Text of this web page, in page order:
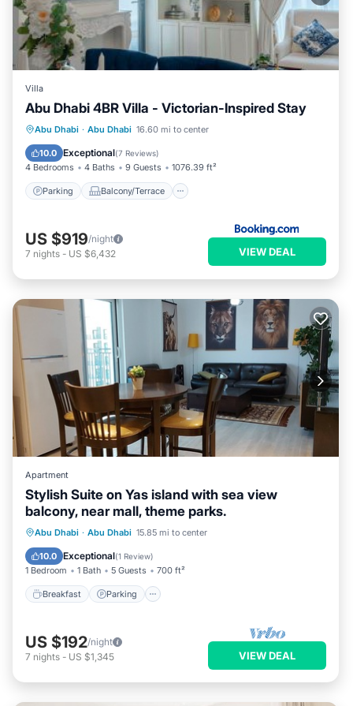
Villa
Abu Dhabi 4BR Villa - Victorian-Inspired Stay
Abu Dhabi · Abu Dhabi 16.60 mi to center
10.0 Exceptional(7 Reviews)
4 Bedrooms 4 Baths 9 Guests 1076.39 ft²
Parking Balcony/Terrace
Parking
Balcony/Terrace
Air Conditioner
US $919/night
7 nights - US $6,432 VIEW DEAL
Apartment
Stylish Suite on Yas island with sea view
balcony, near mall, theme parks.
Abu Dhabi · Abu Dhabi 15.85 mi to center
10.0 Exceptional(1 Review)
1 Bedroom 1 Bath 5 Guests 700 ft²
Breakfast Parking
Breakfast Parking
Pool
Ocean View
US $192/night
7 nights - US $1,345 VIEW DEAL